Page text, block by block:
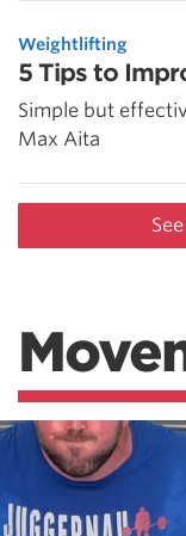
Weightlifting
5 Tips to
Simple but
Max Aita